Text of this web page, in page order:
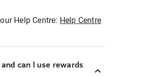
Help Centre: Help Centre
can I use rewards